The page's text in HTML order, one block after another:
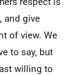
, and give
of view. We
to say, but
willing to